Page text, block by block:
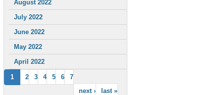
August 2022
July 2022
June 2022
May 2022
April 2022
1 2 3 4 5 6
7
next ›
last »